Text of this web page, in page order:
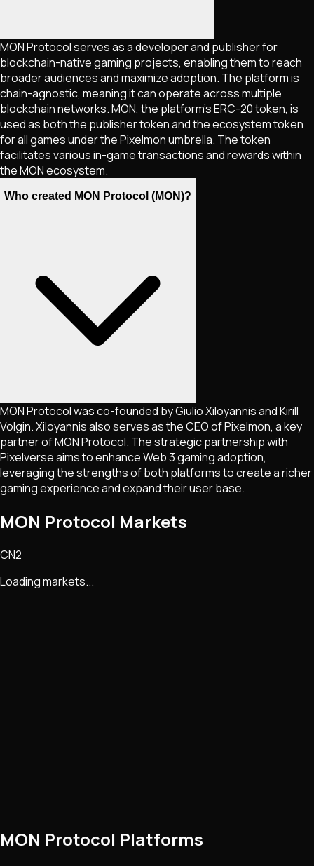
MON Protocol serves as a developer and publisher for
blockchain-native gaming projects, enabling them to reach
broader audiences and maximize adoption. The platform is
chain-agnostic, meaning it can operate across multiple
blockchain networks. MON, the platform's ERC-20 token, is
used as both the publisher token and the ecosystem token
for all games under the Pixelmon umbrella. The token
facilitates various in-game transactions and rewards within
the MON ecosystem​.
Who created MON Protocol (MON)?
MON Protocol was co-founded by Giulio Xiloyannis and Kirill
Volgin. Xiloyannis also serves as the CEO of Pixelmon, a key
partner of MON Protocol. The strategic partnership with
Pixelverse aims to enhance Web 3 gaming adoption,
leveraging the strengths of both platforms to create a richer
gaming experience and expand their user base​.
MON Protocol Markets
CN2
Loading markets...
MON Protocol Platforms